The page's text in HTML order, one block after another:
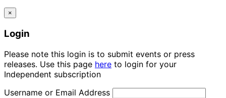
×
Login
Please note this login is to submit events or press
releases. Use this page here to login for your
Independent subscription
Username or Email Address